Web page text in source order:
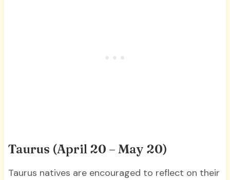
Taurus (April 20 – May 20)
Taurus natives are encouraged to reflect on their